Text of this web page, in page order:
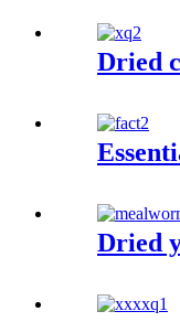
Dried
Dried